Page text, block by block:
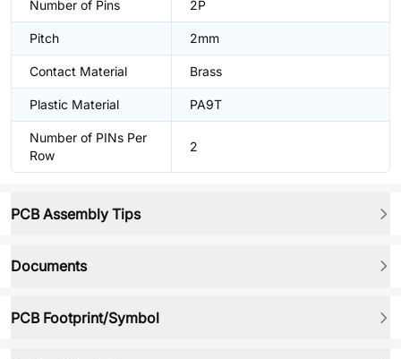
Number of Pins 2P
Pitch 2mm
Contact Material Brass
Plastic Material PA9T
Number of PINs Per
Row
2
PCB Assembly Tips
Documents
PCB Footprint/Symbol